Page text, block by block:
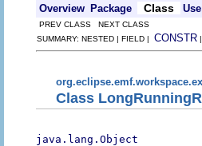
Overview Package Class Use
PREV CLASS NEXT CLASS
SUMMARY: NESTED | FIELD | CONSTR
Class
java.lang.Object